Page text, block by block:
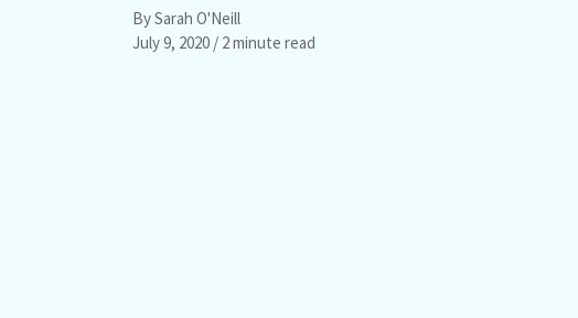
By Sarah O'Neill
July 9, 2020 / 2 minute read